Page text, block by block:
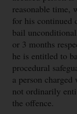
reasonable time,
for his continued
bail
or 3 months
he is entitled to
procedural
a person
not ordinarily
the offence.